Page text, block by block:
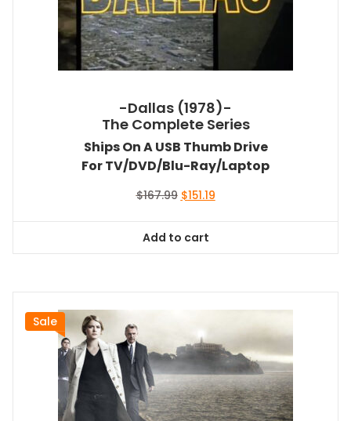
-Dallas (1978)-
The Complete Series
Ships On A USB Thumb Drive
For TV/DVD/Blu-Ray/Laptop
$167.99 Original
$167.99.
$151.19Current
Add to cart
Sale